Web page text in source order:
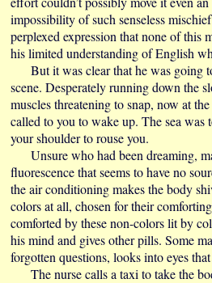
impossibility of such senseless
perplexed expression that none of this
his limited understanding of English
But it was clear that he was going
scene. Desperately running down the
muscles threatening to snap, now at
called to you to wake up. The sea
your shoulder to rouse you.
Unsure who had been dreaming,
fluorescence that seems to have no
the air conditioning makes the body
colors at all, chosen for their
comforted by these non-colors lit by
his mind and gives other pills. Some
forgotten questions, looks into eyes
The nurse calls a taxi to take the